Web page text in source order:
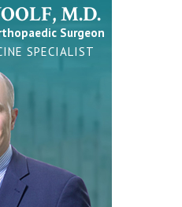
M.D.
Surgeon
SPECIALIST